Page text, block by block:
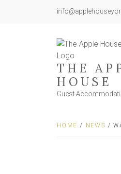
THE
HOUSE
Guest
HOME / NEWS /